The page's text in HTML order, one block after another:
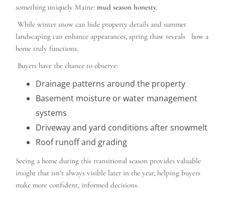
something uniquely Maine: mud season honesty.
While winter snow can hide property details and summer
landscaping can enhance appearances, spring thaw reveals how a
home truly functions.
Buyers have the chance to observe:
Drainage patterns around the property
Basement moisture or water management
systems
Driveway and yard conditions after snowmelt
Roof runoff and grading
Seeing a home during this transitional season provides valuable
insight that isn’t always visible later in the year, helping buyers
make more confident, informed decisions.